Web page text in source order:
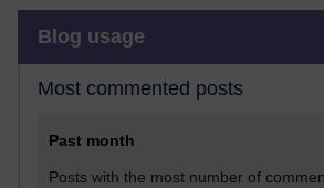
Blog usage
Most commented posts
Past month
Posts with the most number of